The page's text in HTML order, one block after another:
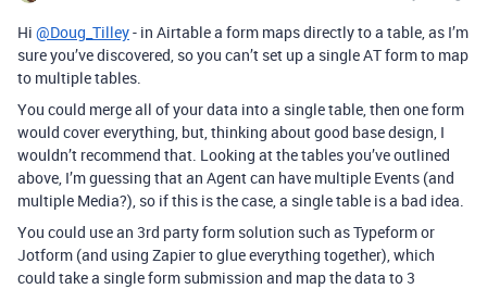
Hi @Doug_Tilley- in Airtable a form maps directly to a table, as I’m
sure you’ve discovered, so you can’t set up a single AT form to map
to multiple tables.
You could merge all of your data into a single table, then one form
would cover everything, but, thinking about good base design, I
wouldn’t recommend that. Looking at the tables you’ve outlined
above, I’m guessing that an Agent can have multiple Events (and
multiple Media?), so if this is the case, a single table is a bad idea.
You could use an 3rd party form solution such as Typeform or
Jotform (and using Zapier to glue everything together), which
could take a single form submission and map the data to 3